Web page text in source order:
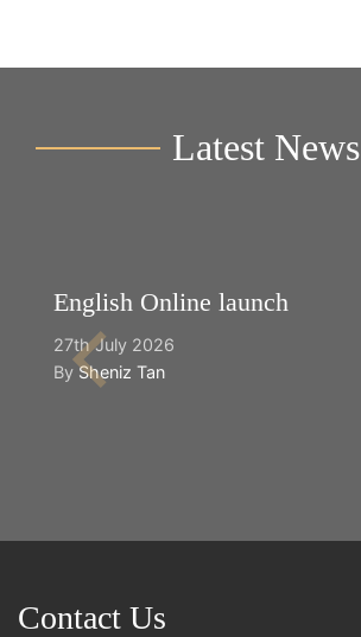
Latest News
English Online launch
27th July 2026
BySheniz Tan
Contact Us